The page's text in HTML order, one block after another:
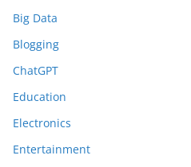
Big Data
Blogging
ChatGPT
Education
Electronics
Entertainment